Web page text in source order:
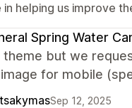
in helping us improve
Spring Water
theme but we
for mobile
Sep 12, 2025